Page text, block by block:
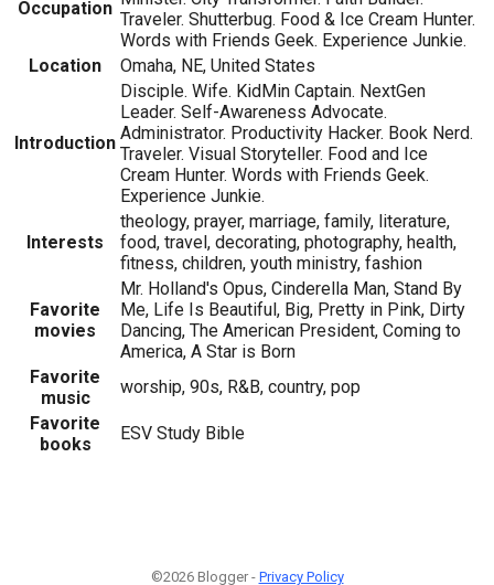
Occupation
Traveler. Shutterbug. Food & Ice Cream Hunter.
Words with Friends Geek. Experience Junkie.
Location
Omaha, NE, United States
Introduction
Disciple. Wife. KidMin Captain. NextGen
Leader. Self-Awareness Advocate.
Administrator. Productivity Hacker. Book Nerd.
Traveler. Visual Storyteller. Food and Ice
Cream Hunter. Words with Friends Geek.
Experience Junkie.
Interests
theology, prayer, marriage, family, literature,
food, travel, decorating, photography, health,
fitness, children, youth ministry, fashion
Favorite
movies
Mr. Holland's Opus, Cinderella Man, Stand By
Me, Life Is Beautiful, Big, Pretty in Pink, Dirty
Dancing, The American President, Coming to
America, A Star is Born
Favorite
music
worship, 90s, R&B, country, pop
Favorite
books
ESV Study Bible
©2026 Blogger - Privacy Policy